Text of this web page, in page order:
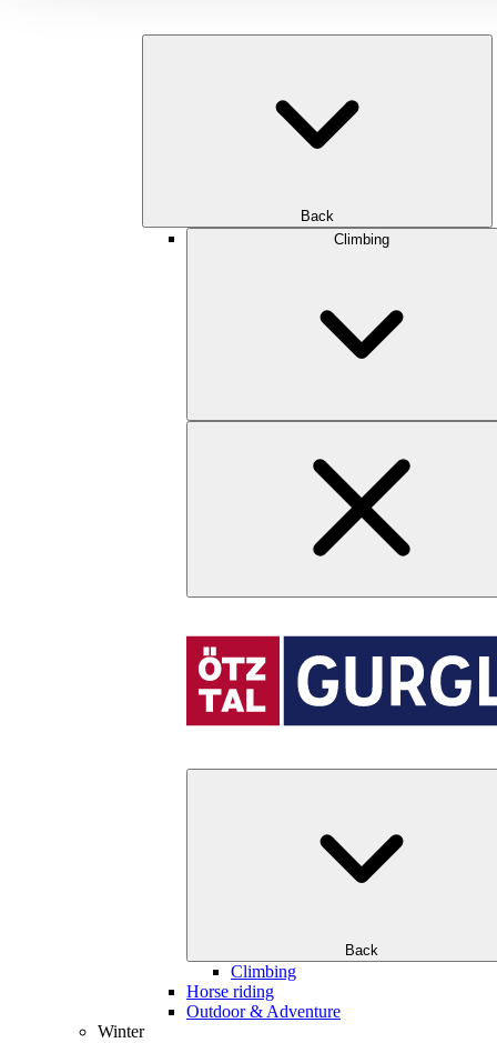
Back
Climbing
Back
Climbing
Horse riding
Outdoor & Adventure
Winter